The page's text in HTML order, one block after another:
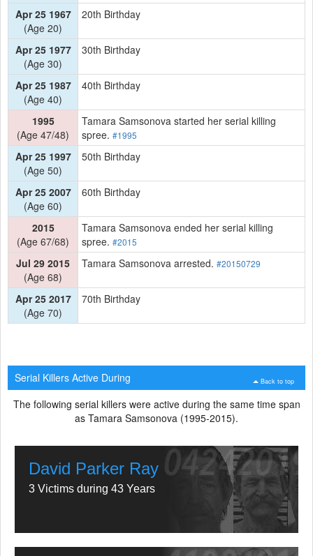
Apr 25 1967
(Age 20)
20th Birthday
Apr 25 1977
(Age 30)
30th Birthday
Apr 25 1987
(Age 40)
40th Birthday
1995
(Age 47/48)
Tamara Samsonova started her serial killing
spree. #1995
Apr 25 1997
(Age 50)
50th Birthday
Apr 25 2007
(Age 60)
60th Birthday
2015
(Age 67/68)
Tamara Samsonova ended her serial killing
spree. #2015
Jul 29 2015
(Age 68)
Tamara Samsonova arrested. #20150729
Apr 25 2017
(Age 70)
70th Birthday
Back to top
Serial Killers Active During
The following serial killers were active during the same time span
as Tamara Samsonova (1995-2015).
David Parker Ray
3 Victims during 43 Years